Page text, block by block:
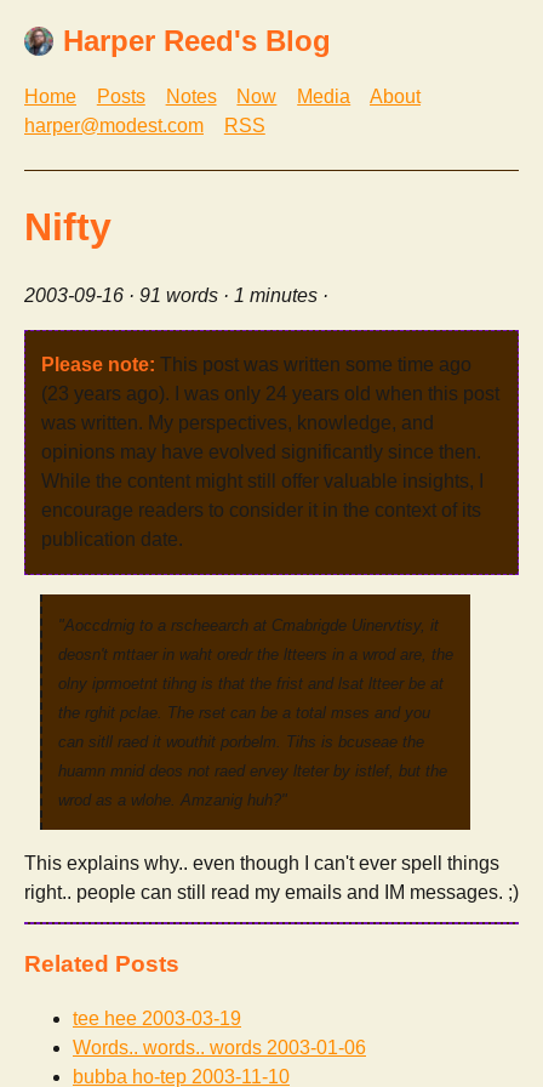
Harper Reed's Blog
Home Posts Notes Now Media
About
harper@modest.com
RSS
Nifty
2003-09-16 · 91 words · 1 minutes ·
Please note: This post was written some time ago
(23 years ago). I was only 24 years old when this post
was written. My perspectives, knowledge, and
opinions may have evolved significantly since then.
While the content might still offer valuable insights, I
encourage readers to consider it in the context of its
publication date.
"Aoccdrnig to a rscheearch at Cmabrigde Uinervtisy, it
deosn't mttaer in waht oredr the ltteers in a wrod are, the
olny iprmoetnt tihng is that the frist and lsat ltteer be at
the rghit pclae. The rset can be a total mses and you
can sitll raed it wouthit porbelm. Tihs is bcuseae the
huamn mnid deos not raed ervey lteter by istlef, but the
wrod as a wlohe. Amzanig huh?"
This explains why.. even though I can't ever spell things
right.. people can still read my emails and IM messages. ;)
Related Posts
tee hee 2003-03-19
Words.. words.. words 2003-01-06
bubba ho-tep 2003-11-10